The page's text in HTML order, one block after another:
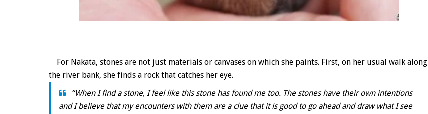
For Nakata, stones are not just materials or canvases on which she paints. First, on her usual walk along
the river bank, she finds a rock that catches her eye.
“When I find a stone, I feel like this stone has found me too. The stones have their own intentions
and I believe that my encounters with them are a clue that it is good to go ahead and draw what I see